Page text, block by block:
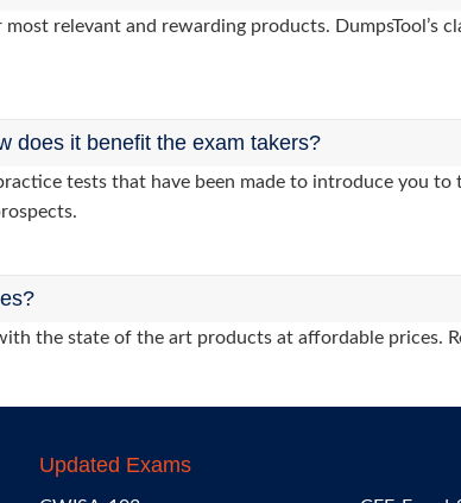
relevant and rewarding products. DumpsTool’s
does it benefit the exam takers?
tests that have been made to introduce you
the state of the art products at affordable prices.
Updated Exams